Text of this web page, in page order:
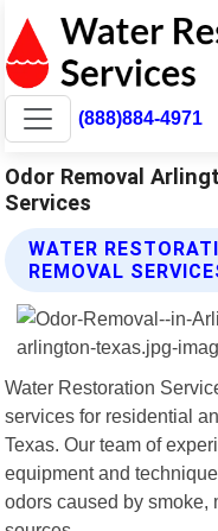
(888)884-4971
Odor Removal
Services
WATER
REMOVAL
Water Restoration
services for residential
Texas. Our team of
equipment and
odors caused by smoke,